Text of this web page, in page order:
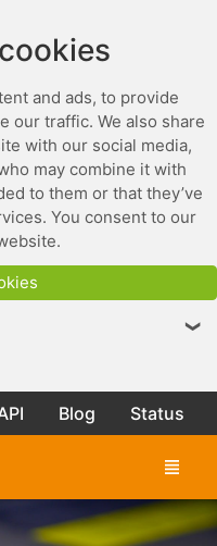
and ads, to provide
our traffic. We also share
with our social media,
may combine it with
to them or that they’ve
You consent to our
❯
Blog Status